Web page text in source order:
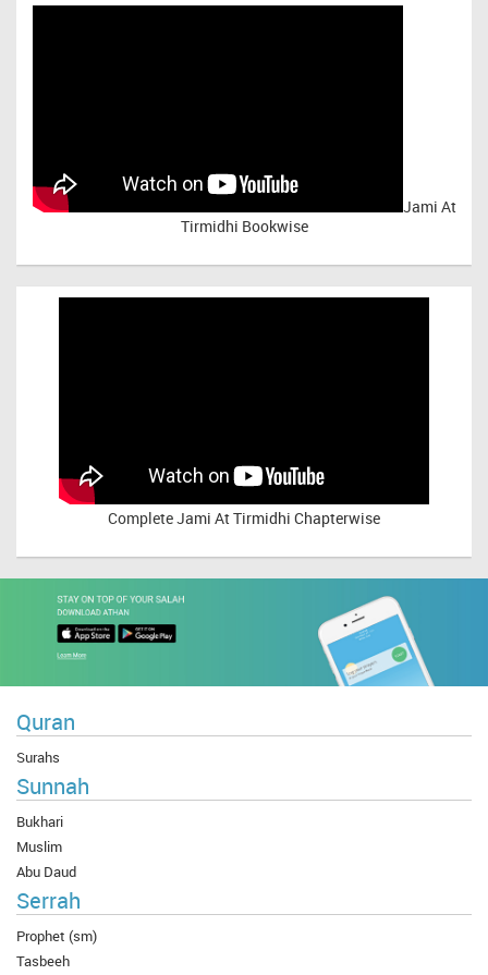
Jami At
Tirmidhi Bookwise
CompleteJami At Tirmidhi Chapterwise
Quran
Surahs
Sunnah
Bukhari
Muslim
Abu Daud
Serrah
Prophet (sm)
Tasbeeh